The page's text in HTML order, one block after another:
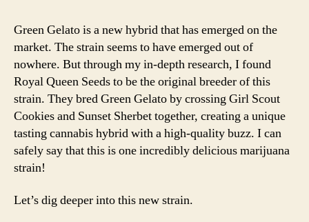
Strain
Information
Green Gelato is a new hybrid that has emerged on the
market. The strain seems to have emerged out of
nowhere. But through my in-depth research, I found
Royal Queen Seeds to be the original breeder of this
strain. They bred Green Gelato by crossing Girl Scout
Cookies and Sunset Sherbet together, creating a unique
tasting cannabis hybrid with a high-quality buzz. I can
safely say that this is one incredibly delicious marijuana
strain!
Let’s dig deeper into this new strain.